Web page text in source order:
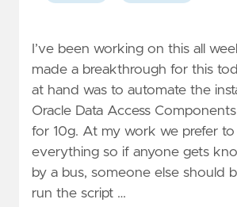
I’ve been working on this all
made a breakthrough for this
at hand was to automate the
Oracle Data Access
for 10g. At my work we prefer to
everything so if anyone gets
by a bus, someone else should
run the script …